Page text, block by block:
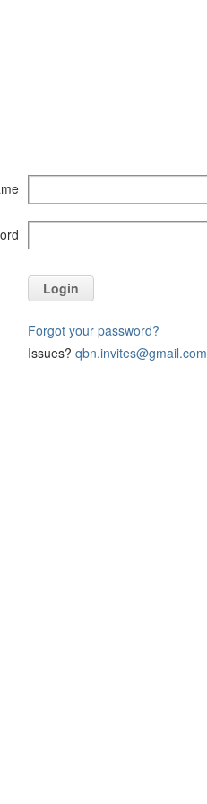
Login
Forgot your password?
Issues? qbn.invites@gmail.com